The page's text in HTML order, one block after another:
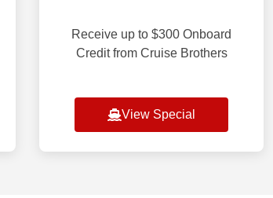
Receive up to $300 Onboard
Credit from Cruise Brothers
View Special